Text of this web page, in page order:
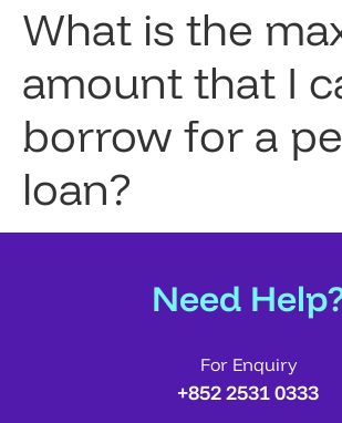
What is the
amount that I
borrow for a
loan?
Need
For Enquiry
+852 2531 0333